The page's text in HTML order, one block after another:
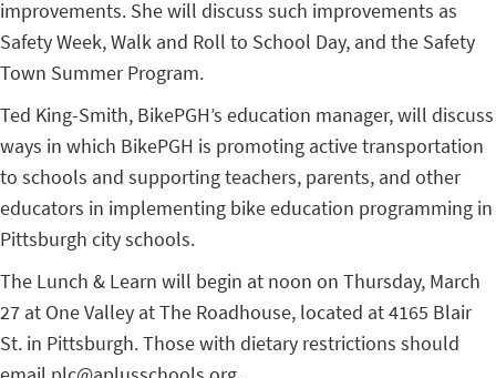
improvements. She will discuss such improvements as
Safety Week, Walk and Roll to School Day, and the Safety
Town Summer Program.
Ted King-Smith, BikePGH’s education manager, will discuss
ways in which BikePGH is promoting active transportation
to schools and supporting teachers, parents, and other
educators in implementing bike education programming in
Pittsburgh city schools.
The Lunch & Learn will begin at noon on Thursday, March
27 at One Valley at The Roadhouse, located at 4165 Blair
St. in Pittsburgh. Those with dietary restrictions should